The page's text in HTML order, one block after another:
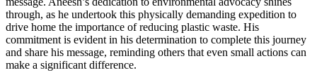
through, as he undertook this physically demanding expedition to
drive home the importance of reducing plastic waste. His
commitment is evident in his determination to complete this journey
and share his message, reminding others that even small actions can
make a significant difference.